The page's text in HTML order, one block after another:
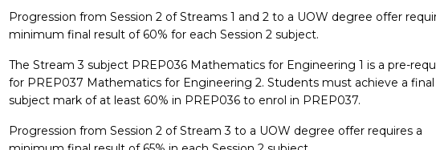
designed
alternative
entry
the
University
Progression from Session 2 of Streams 1 and 2 to a UOW degree offer
minimum final result of 60% for each Session 2 subject.
The Stream 3 subject PREP036 Mathematics for Engineering 1 is a pre-
for PREP037 Mathematics for Engineering 2. Students must achieve a final
subject mark of at least 60% in PREP036 to enrol in PREP037.
Progression from Session 2 of Stream 3 to a UOW degree offer requires a